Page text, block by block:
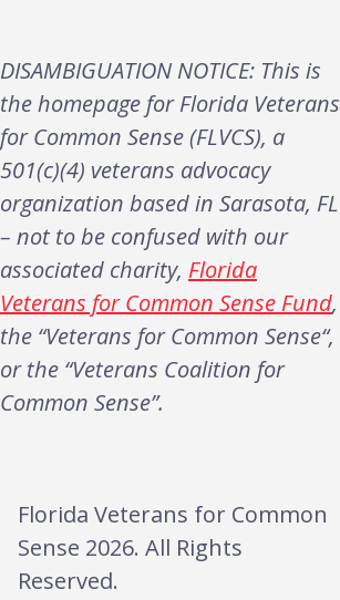
DISAMBIGUATION NOTICE: This is
the homepage for Florida Veterans
for Common Sense (FLVCS), a
501(c)(4) veterans advocacy
organization based in Sarasota, FL
– not to be confused with our
associated charity, Florida
Veterans for Common Sense Fund,
the “Veterans for Common Sense“,
or the “Veterans Coalition for
Common Sense”.
Florida Veterans for Common
Sense 2026. All Rights
Reserved.